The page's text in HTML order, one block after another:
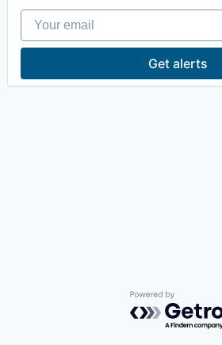
Concrete
Lyman
Port of Anacortes
Incentives & Financing
Your email
Get alerts
Powered by